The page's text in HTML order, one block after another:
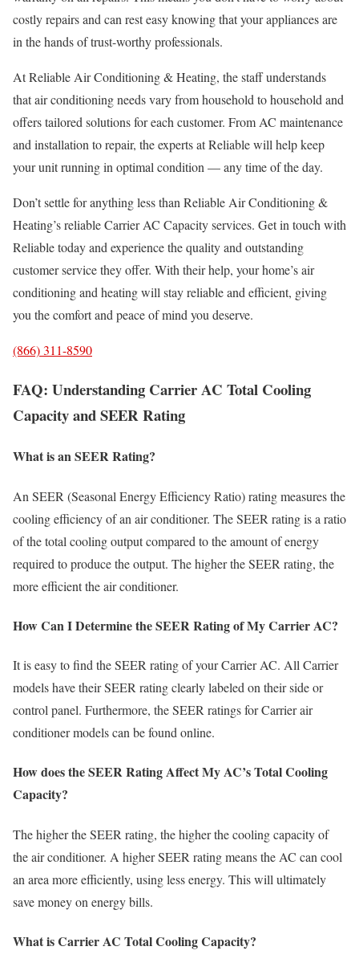
costly repairs and can rest easy knowing that your appliances are
in the hands of trust-worthy professionals.
At Reliable Air Conditioning & Heating, the staff understands
that air conditioning needs vary from household to household and
offers tailored solutions for each customer. From AC maintenance
and installation to repair, the experts at Reliable will help keep
your unit running in optimal condition — any time of the day.
Don’t settle for anything less than Reliable Air Conditioning &
Heating’s reliable Carrier AC Capacity services. Get in touch with
Reliable today and experience the quality and outstanding
customer service they offer. With their help, your home’s air
conditioning and heating will stay reliable and efficient, giving
you the comfort and peace of mind you deserve.
(866) 311-8590
FAQ: Understanding Carrier AC Total Cooling
Capacity and SEER Rating
What is an SEER Rating?
An SEER (Seasonal Energy Efficiency Ratio) rating measures the
cooling efficiency of an air conditioner. The SEER rating is a ratio
of the total cooling output compared to the amount of energy
required to produce the output. The higher the SEER rating, the
more efficient the air conditioner.
How Can I Determine the SEER Rating of My Carrier AC?
It is easy to find the SEER rating of your Carrier AC. All Carrier
models have their SEER rating clearly labeled on their side or
control panel. Furthermore, the SEER ratings for Carrier air
conditioner models can be found online.
How does the SEER Rating Affect My AC’s Total Cooling
Capacity?
The higher the SEER rating, the higher the cooling capacity of
the air conditioner. A higher SEER rating means the AC can cool
an area more efficiently, using less energy. This will ultimately
save money on energy bills.
What is Carrier AC Total Cooling Capacity?